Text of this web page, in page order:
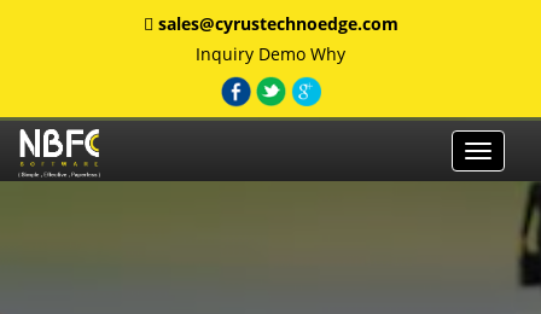
sales@cyrustechnoedge.com
Inquiry Demo Why
Toggle